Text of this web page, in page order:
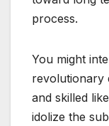
process.
You might
revolutionary
and skilled
idolize the